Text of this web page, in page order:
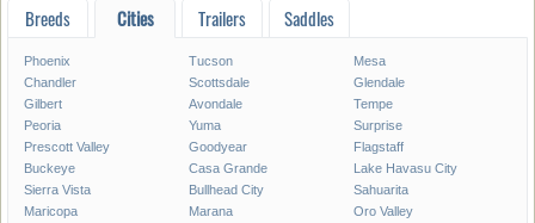
Breeds Cities Trailers Saddles
Phoenix Tucson
Mesa
Chandler
Scottsdale
Glendale
Gilbert
Avondale
Tempe
Peoria
Yuma
Surprise
Prescott Valley
Goodyear
Flagstaff
Buckeye
Casa Grande
Lake Havasu City
Sierra Vista
Bullhead City
Sahuarita
Maricopa
Marana
Oro Valley